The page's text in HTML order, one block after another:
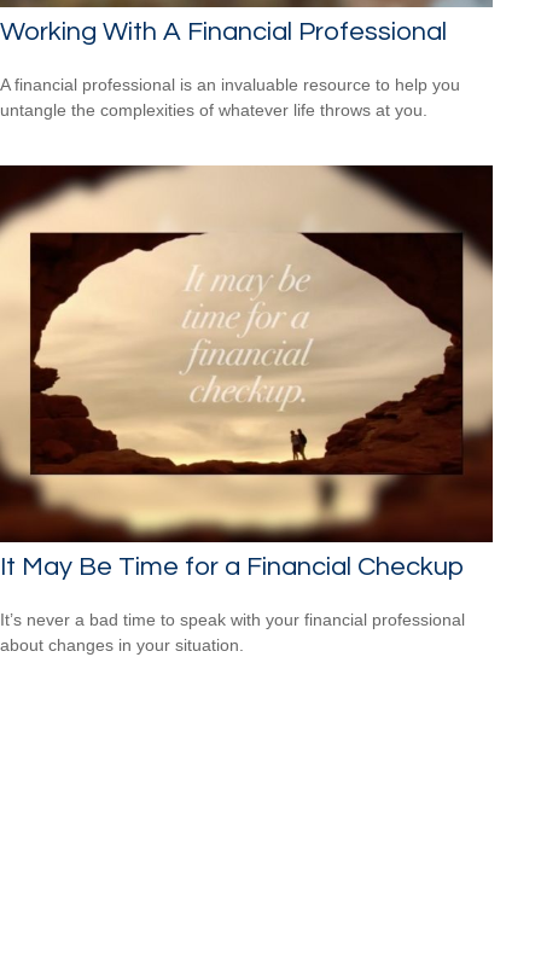
Working With A Financial Professional
A financial professional is an invaluable resource to help you
untangle the complexities of whatever life throws at you.
It May Be Time for a Financial Checkup
It’s never a bad time to speak with your financial professional
about changes in your situation.